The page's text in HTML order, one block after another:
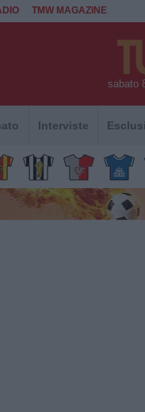
TMW MAGAZINE
sabato
Interviste